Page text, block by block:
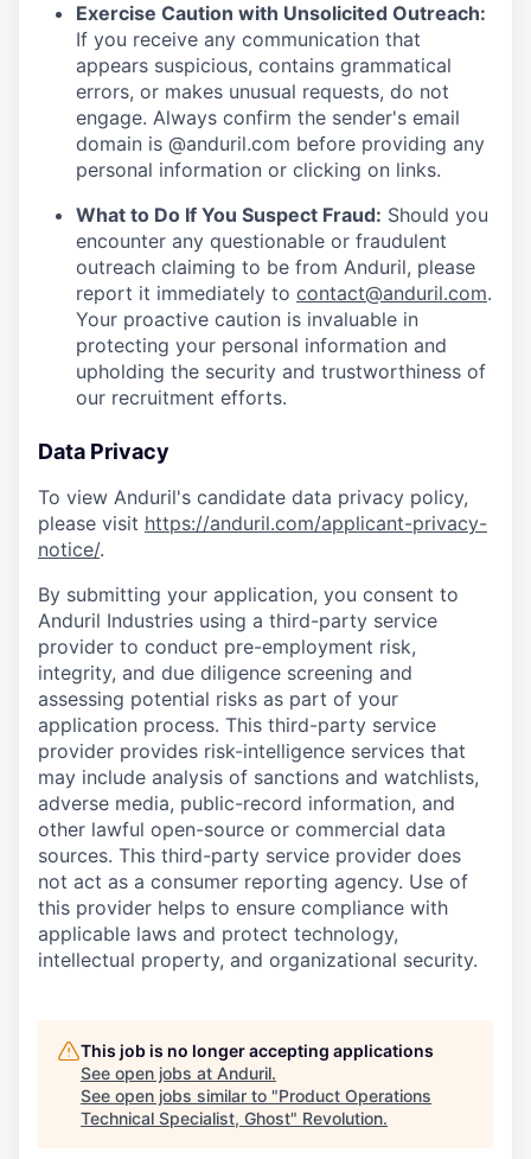
Exercise Caution with Unsolicited Outreach:
If you receive any communication that
appears suspicious, contains grammatical
errors, or makes unusual requests, do not
engage. Always confirm the sender's email
domain is @anduril.com before providing any
personal information or clicking on links.
What to Do If You Suspect Fraud: Should you
encounter any questionable or fraudulent
outreach claiming to be from Anduril, please
report it immediately to contact@anduril.com.
Your proactive caution is invaluable in
protecting your personal information and
upholding the security and trustworthiness of
our recruitment efforts.
Data Privacy
To view Anduril's candidate data privacy policy,
please visit https://anduril.com/applicant-privacy-
notice/.
By submitting your application, you consent to
Anduril Industries using a third-party service
provider to conduct pre-employment risk,
integrity, and due diligence screening and
assessing potential risks as part of your
application process. This third-party service
provider provides risk-intelligence services that
may include analysis of sanctions and watchlists,
adverse media, public-record information, and
other lawful open-source or commercial data
sources. This third-party service provider does
not act as a consumer reporting agency. Use of
this provider helps to ensure compliance with
applicable laws and protect technology,
intellectual property, and organizational security.
This job is no longer accepting applications
See open jobs at Anduril.
See open jobs similar to "Product Operations
Technical Specialist, Ghost" Revolution.